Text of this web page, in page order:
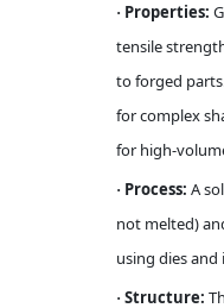
· Properties:
tensile
to forged
for complex
for high-
· Process: A
not melted)
using dies and
· Structure: